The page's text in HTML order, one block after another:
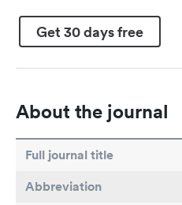
Get 30 days free
About the journal
Full journal title
Abbreviation